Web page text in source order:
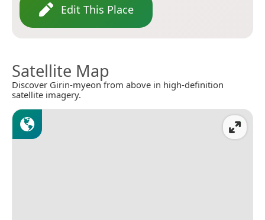
Edit This Place
Satellite Map
Discover Girin-myeon from above in high-definition
satellite imagery.